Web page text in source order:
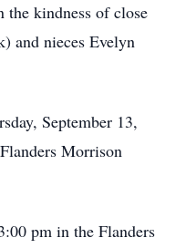
the kindness of close
and nieces Evelyn
September 13,
Morrison
pm in the Flanders